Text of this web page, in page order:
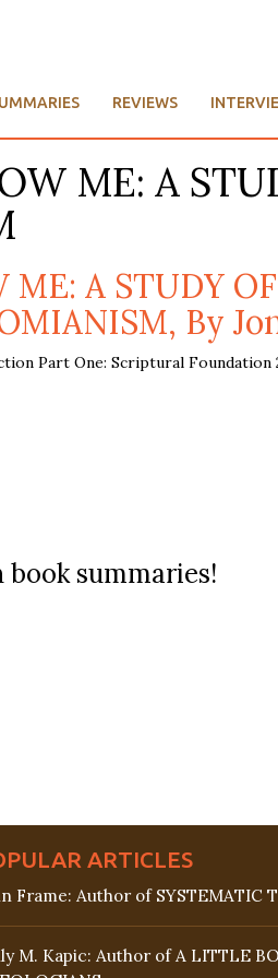
REVIEWS
ME: A
A STUDY
By
Part One: Scriptural Foundation
summaries!
ARTICLES
Frame: Author of SYSTEMATIC
M. Kapic: Author of A LITTLE